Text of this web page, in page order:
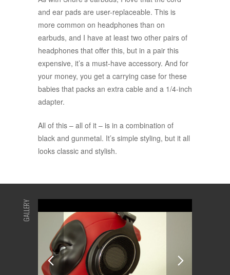
and ear pads are user-replaceable. This is
more common on headphones than on
earbuds, and I have at least two other pairs of
headphones that offer this, but in a pair this
expensive, it’s a must-have accessory. And for
your money, you get a carrying case for these
babies that packs an extra cable and a 1/4-inch
adapter.
All of this – all of it – is in a combination of
black and gunmetal. It’s simple styling, but it all
looks classic and stylish.
GALLERY